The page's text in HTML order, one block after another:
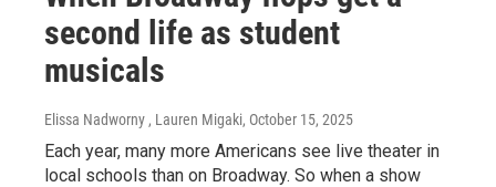
second life as student
musicals
Elissa Nadworny , Lauren Migaki, October 15, 2025
Each year, many more Americans see live theater in
local schools than on Broadway. So when a show